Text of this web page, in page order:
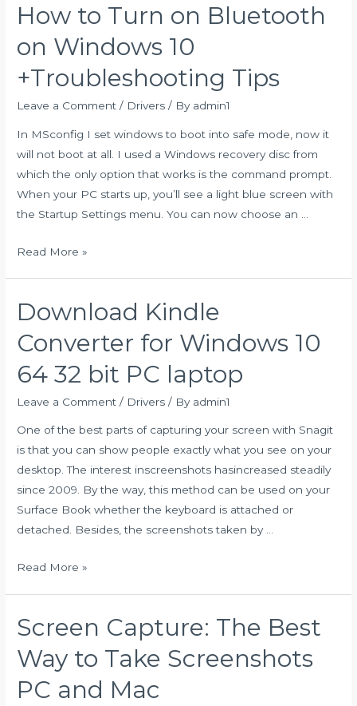
Different
To
Take
On
Any
Android
Devices!
How to Turn on Bluetooth
on Windows 10
+Troubleshooting Tips
Leave a Comment / Drivers / By admin1
In MSconfig I set windows to boot into safe mode, now it
will not boot at all. I used a Windows recovery disc from
which the only option that works is the command prompt.
When your PC starts up, you’ll see a light blue screen with
the Startup Settings menu. You can now choose an …
How
on
on
Windows
Tips
Read More »
Download Kindle
Converter for Windows 10
64 32 bit PC laptop
Leave a Comment / Drivers / By admin1
One of the best parts of capturing your screen with Snagit
is that you can show people exactly what you see on your
desktop. The interest inscreenshots hasincreased steadily
since 2009. By the way, this method can be used on your
Surface Book whether the keyboard is attached or
detached. Besides, the screenshots taken by …
Download
for
10
64
Read More »
Screen Capture: The Best
Way to Take Screenshots
PC and Mac